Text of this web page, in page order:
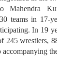
Mahendra
teams in 17-
In 19
245 wrestlers,
accompanying